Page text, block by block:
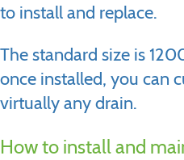
to install and replace.
The standard size is
once installed, you can
virtually any drain.
How to install and